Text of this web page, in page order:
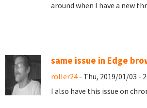
around when I have a new
same issue in Edge
roller24 - Thu, 2019/01/03 -
I also have this issue on